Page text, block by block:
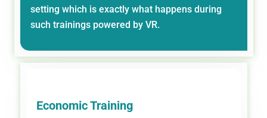
setting which is exactly what happens during
such trainings powered by VR.
Economic Training